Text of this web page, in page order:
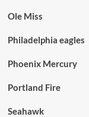
Ole Miss
Philadelphia eagles
Phoenix Mercury
Portland Fire
Seahawk